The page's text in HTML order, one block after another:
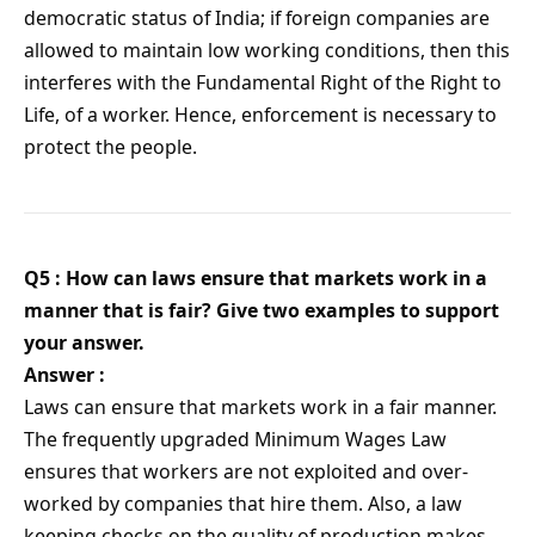
democratic status of India; if foreign companies are
allowed to maintain low working conditions, then this
interferes with the Fundamental Right of the Right to
Life, of a worker. Hence, enforcement is necessary to
protect the people.
Q5 : How can laws ensure that markets work in a
manner that is fair? Give two examples to support
your answer.
Answer :
Laws can ensure that markets work in a fair manner.
The frequently upgraded Minimum Wages Law
ensures that workers are not exploited and over-
worked by companies that hire them. Also, a law